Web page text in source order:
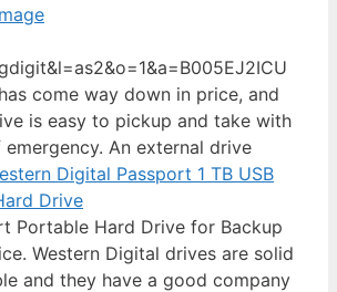
come way down in price, and
is easy to pickup and take with
An external drive
Digital Passport 1 TB USB
Drive
Western Digital drives are solid
and they have a good company